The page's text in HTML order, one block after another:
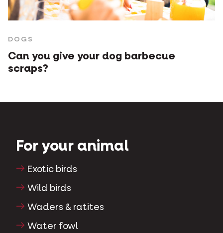
DOGS
Can you give your dog barbecue
scraps?
For your animal
Exotic birds
Wild birds
Waders & ratites
Water fowl